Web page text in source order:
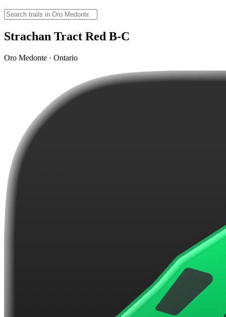
Strachan Tract Red B-C
Oro Medonte · Ontario